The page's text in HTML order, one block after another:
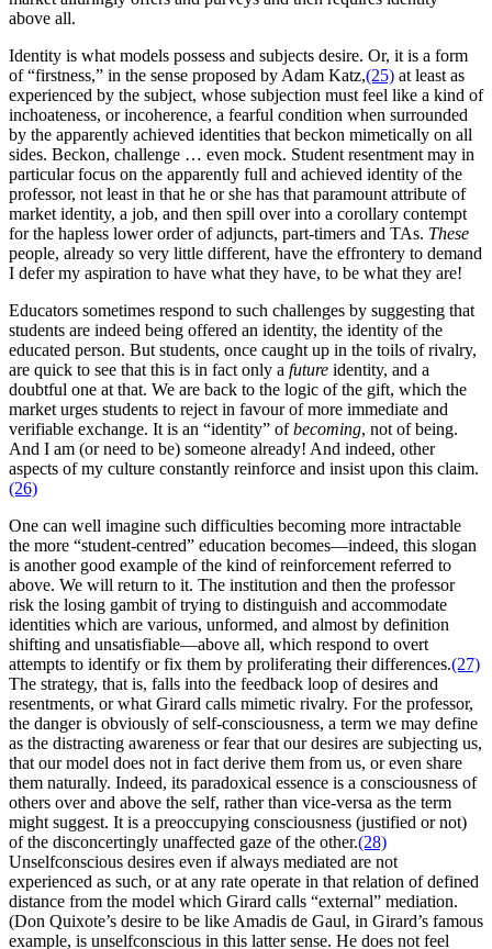
above all.
Identity is what models possess and subjects desire. Or, it is a form
of “firstness,” in the sense proposed by Adam Katz,(25) at least as
experienced by the subject, whose subjection must feel like a kind of
inchoateness, or incoherence, a fearful condition when surrounded
by the apparently achieved identities that beckon mimetically on all
sides. Beckon, challenge … even mock. Student resentment may in
particular focus on the apparently full and achieved identity of the
professor, not least in that he or she has that paramount attribute of
market identity, a job, and then spill over into a corollary contempt
for the hapless lower order of adjuncts, part-timers and TAs. These
people, already so very little different, have the effrontery to demand
I defer my aspiration to have what they have, to be what they are!
Educators sometimes respond to such challenges by suggesting that
students are indeed being offered an identity, the identity of the
educated person. But students, once caught up in the toils of rivalry,
are quick to see that this is in fact only a future identity, and a
doubtful one at that. We are back to the logic of the gift, which the
market urges students to reject in favour of more immediate and
verifiable exchange. It is an “identity” ofbecoming, not of being.
And I am (or need to be) someone already! And indeed, other
aspects of my culture constantly reinforce and insist upon this claim.
(26)
One can well imagine such difficulties becoming more intractable
the more “student-centred” education becomes—indeed, this slogan
is another good example of the kind of reinforcement referred to
above. We will return to it. The institution and then the professor
risk the losing gambit of trying to distinguish and accommodate
identities which are various, unformed, and almost by definition
shifting and unsatisfiable—above all, which respond to overt
attempts to identify or fix them by proliferating their differences.(27)
The strategy, that is, falls into the feedback loop of desires and
resentments, or what Girard calls mimetic rivalry. For the professor,
the danger is obviously of self-consciousness, a term we may define
as the distracting awareness or fear that our desires are subjecting us,
that our model does not in fact derive them from us, or even share
them naturally. Indeed, its paradoxical essence is a consciousness of
others over and above the self, rather than vice-versa as the term
might suggest. It is a preoccupying consciousness (justified or not)
of the disconcertingly unaffected gaze of the other.(28)
Unselfconscious desires even if always mediated are not
experienced as such, or at any rate operate in that relation of defined
distance from the model which Girard calls “external” mediation.
(Don Quixote’s desire to be like Amadis de Gaul, in Girard’s famous
example, is unselfconscious in this latter sense. He does not feel